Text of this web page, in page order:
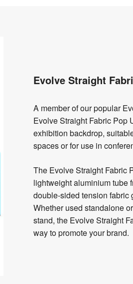
Evolve Straight
A member of our popular
Evolve Straight Fabric Pop
exhibition backdrop,
spaces or for use in
The Evolve Straight Fabric
lightweight aluminium tube
double-sided tension fabric
Whether used standalone
stand, the Evolve Straight
way to promote your brand.